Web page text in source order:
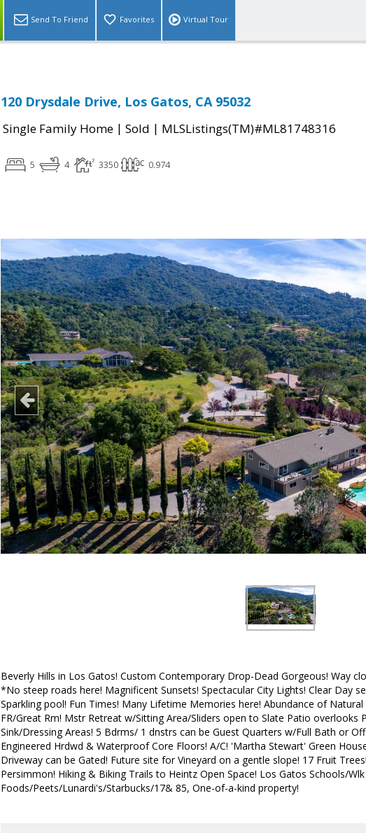
Send To Friend Favorites Virtual Tour
120 Drysdale Drive, Los Gatos, CA 95032
Single Family Home | Sold | MLSListings(TM)#ML81748316
5 4 3350 0.974
Beverly Hills in Los Gatos! Custom Contemporary Drop-Dead Gorgeous! Way
*No steep roads here! Magnificent Sunsets! Spectacular City Lights! Clear Day
Sparkling pool! Fun Times! Many Lifetime Memories here! Abundance of
FR/Great Rm! Mstr Retreat w/Sitting Area/Sliders open to Slate Patio overlooks
Sink/Dressing Areas! 5 Bdrms/ 1 dnstrs can be Guest Quarters w/Full Bath or
Engineered Hrdwd & Waterproof Core Floors! A/C! 'Martha Stewart' Green
Driveway can be Gated! Future site for Vineyard on a gentle slope! 17 Fruit
Persimmon! Hiking & Biking Trails to Heintz Open Space! Los Gatos Schools/
Foods/Peets/Lunardi's/Starbucks/17& 85, One-of-a-kind property!